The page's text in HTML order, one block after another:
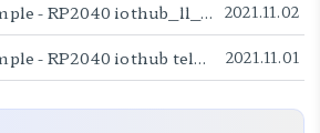
Azure IoT SDK example - RP2040 iothub_ll_c2d sample 2021.11.02
Azure IoT SDK example - RP2040 iothub telemetry sample 2021.11.01